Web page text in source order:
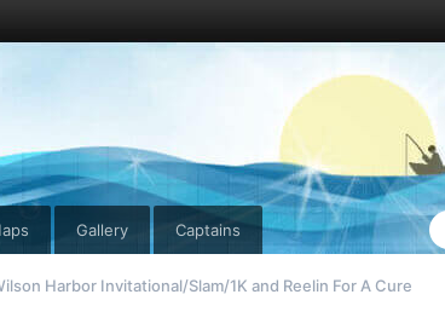
Gallery Captains
Harbor Invitational/Slam/1K and Reelin For A Cure